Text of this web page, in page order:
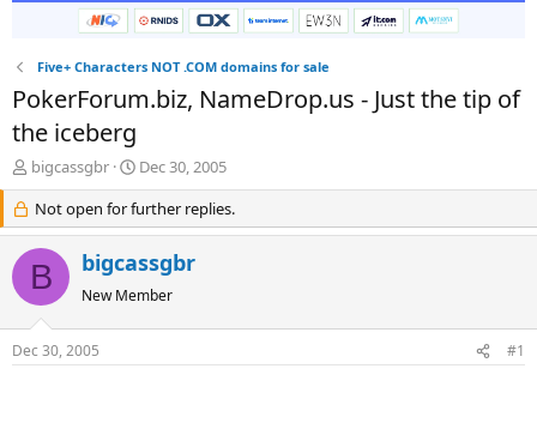
Five+ Characters NOT .COM domains for sale
PokerForum.biz, NameDrop.us - Just the tip of
the iceberg
T
h
e
a
d
s
r
bigcassgbr
S
t
a
r
d
a
Dec 30, 2005
Not open for further replies.
B bigcassgbr
New Member
Dec 30, 2005 #1